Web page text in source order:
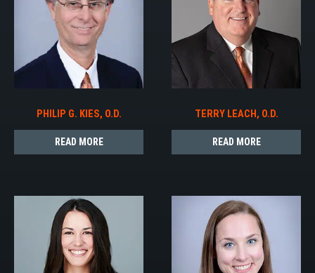
PHILIP G. KIES, O.D.
READ MORE
TERRY LEACH, O.D.
READ MORE